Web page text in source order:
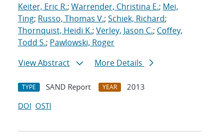
Keiter, Eric R.; Warrender, Christina E.; Mei,
Ting; Russo, Thomas V.; Schiek, Richard;
Thornquist, Heidi K.; Verley, Jason C.; Coffey,
Todd S.; Pawlowski, Roger
View Abstract
More Details
TYPE SAND Report YEAR
2013
DOI OSTI